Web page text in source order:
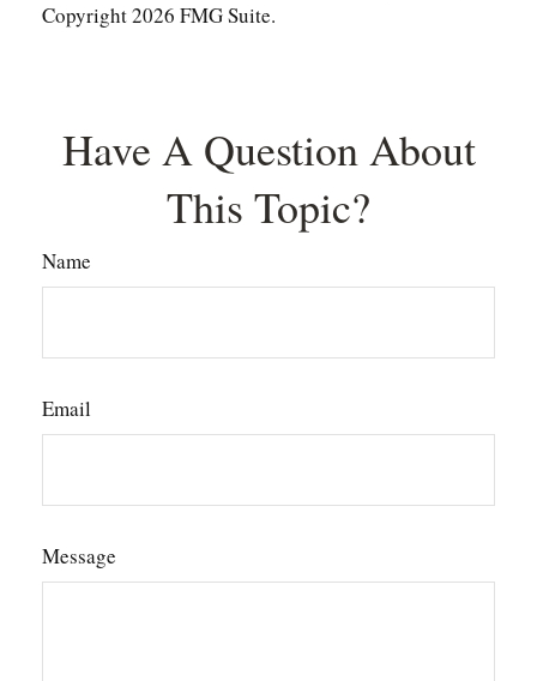
Copyright2026 FMG Suite.
Have A Question About
This Topic?
Name
Email
Message